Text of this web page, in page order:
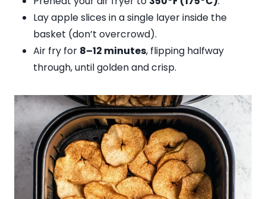
Lay apple slices in a single layer inside the
basket (don’t overcrowd).
Air fry for 8–12 minutes, flipping halfway
through, until golden and crisp.